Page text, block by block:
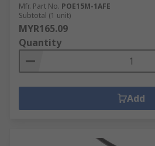
Mfr. Part No. POE15M-1AFE
Subtotal (1 unit)
MYR165.09
Quantity
Add